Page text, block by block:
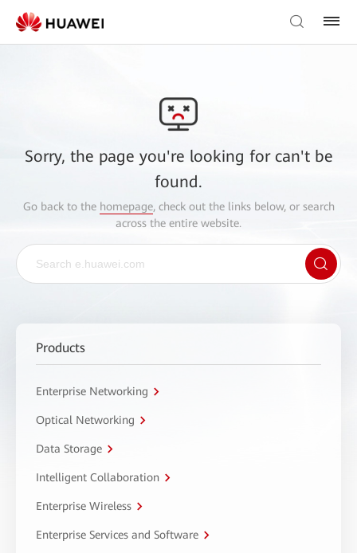
Sorry, the page you're looking for can't be
found.
Go back to the homepage, check out the links below, or search
across the entire website.
Products
Enterprise Networking
Optical Networking
Data Storage
Intelligent Collaboration
Enterprise Wireless
Enterprise Services and Software